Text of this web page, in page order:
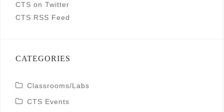
CTS on Twitter
CTS RSS Feed
CATEGORIES
Classrooms/Labs
CTS Events